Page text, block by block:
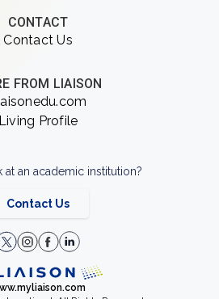
CONTACT
Contact Us
FROM LIAISON
Living Profile
at an academic institution?
Contact Us